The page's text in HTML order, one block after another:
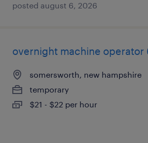
posted august 6, 2026
overnight machine operator
somersworth, new hampshire
temporary
$21 - $22 per hour